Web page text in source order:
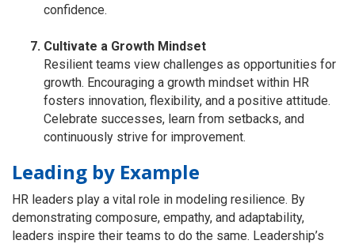
confidence.
Cultivate a Growth Mindset
Resilient teams view challenges as opportunities for
growth. Encouraging a growth mindset within HR
fosters innovation, flexibility, and a positive attitude.
Celebrate successes, learn from setbacks, and
continuously strive for improvement.
Leading by Example
HR leaders play a vital role in modeling resilience. By
demonstrating composure, empathy, and adaptability,
leaders inspire their teams to do the same. Leadership’s